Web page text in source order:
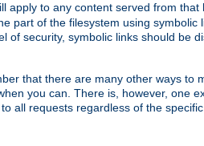
apply to any content served from that
part of the filesystem using symbolic
of security, symbolic links should be
that there are many other ways to
you can. There is, however, one
all requests regardless of the specific